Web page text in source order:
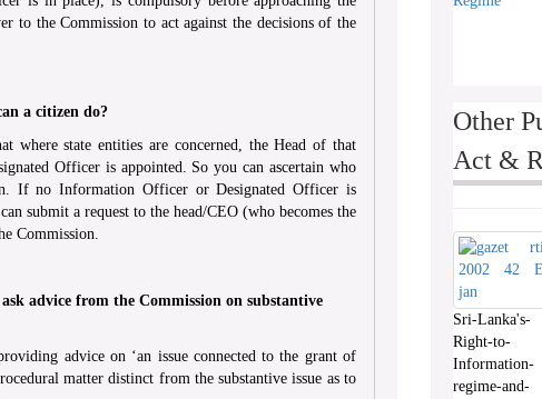
to the Commission to act against the decisions of the
a citizen do?
where state entities are concerned, the Head of that
Officer is appointed. So you can ascertain who
If no Information Officer or Designated Officer is
submit a request to the head/CEO (who becomes the
Commission.
advice from the Commission on substantive
advice on ‘an issue connected to the grant of
matter distinct from the substantive issue as to
Other
Act &
Sri-Lanka's-
Right-to-
Information-
regime-and-